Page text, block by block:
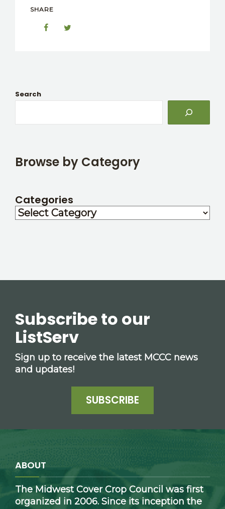
SHARE
Search
Browse by Category
Categories
Subscribe to our
ListServ
Sign up to receive the latest MCCC news
and updates!
SUBSCRIBE
ABOUT
The Midwest Cover Crop Council was first
organized in 2006. Since its inception the